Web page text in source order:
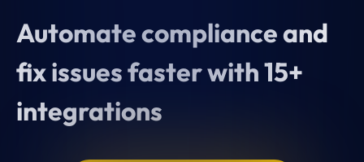
Automate compliance and
fix issues faster with 15+
integrations